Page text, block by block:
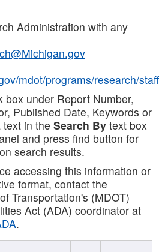
Administration with any
mdot/programs/research/staff
box under Report Number,
Published Date, Keywords or
in the Search By text box
and press find button for
search results.
accessing this information or
format, contact the
Transportation's (MDOT)
Act (ADA) coordinator at
.